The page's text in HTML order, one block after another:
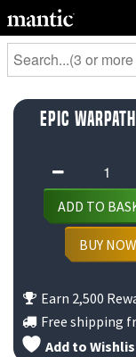
Epic
Warpath
Forge
Father
Nidavellir
Fortress
quantity
ADD TO
BUY NOW
Earn 2,500
Free shipping
Add to